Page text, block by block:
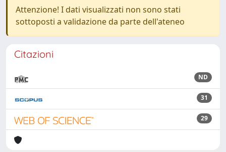
Attenzione! I dati visualizzati non sono stati
sottoposti a validazione da parte dell'ateneo
Citazioni
ND
31
29